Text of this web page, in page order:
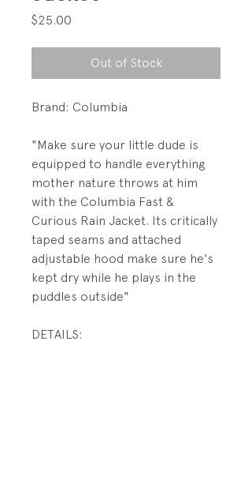
$25.00
Out of Stock
Brand: Columbia
"Make sure your little dude is
equipped to handle everything
mother nature throws at him
with the Columbia Fast &
Curious Rain Jacket. Its critically
taped seams and attached
adjustable hood make sure he's
kept dry while he plays in the
puddles outside"
DETAILS: